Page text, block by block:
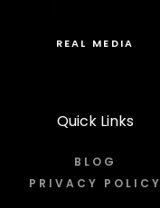
REAL MEDIA
Quick Links
BLOG
PRIVACY POLICY